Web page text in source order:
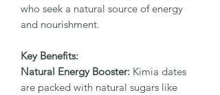
who seek a natural source of energy
and nourishment.
Key Benefits:
Natural Energy Booster: Kimia dates
are packed with natural sugars like